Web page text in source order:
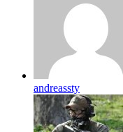
andreassty